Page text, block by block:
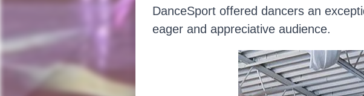
DanceSport offered dancers an
eager and appreciative audience.